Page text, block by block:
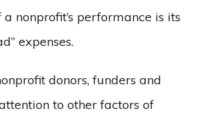
nonprofit’s performance is its
expenses.
donors, funders and
to other factors of